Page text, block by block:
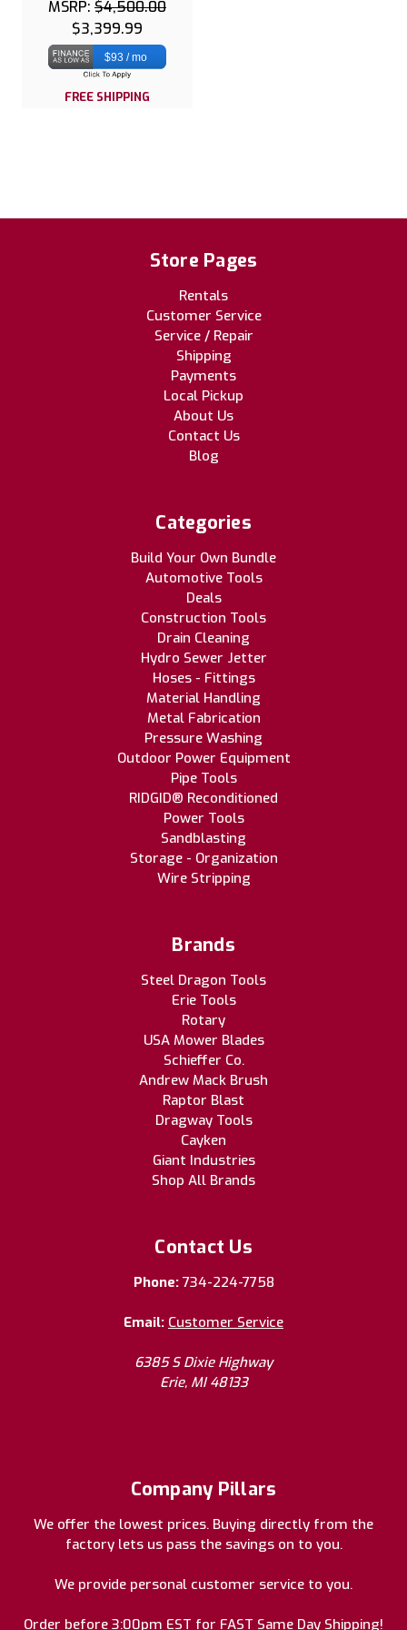
MSRP: $4,500.00
$3,399.99
$93 / mo
FREE SHIPPING
Store Pages
Rentals
Customer Service
Service / Repair
Shipping
Payments
Local Pickup
About Us
Contact Us
Blog
Categories
Build Your Own Bundle
Automotive Tools
Deals
Construction Tools
Drain Cleaning
Hydro Sewer Jetter
Hoses - Fittings
Material Handling
Metal Fabrication
Pressure Washing
Outdoor Power Equipment
Pipe Tools
RIDGID® Reconditioned
Power Tools
Sandblasting
Storage - Organization
Wire Stripping
Brands
Steel Dragon Tools
Erie Tools
Rotary
USA Mower Blades
Schieffer Co.
Andrew Mack Brush
Raptor Blast
Dragway Tools
Cayken
Giant Industries
Shop All Brands
Contact Us
Phone: 734-224-7758
Email: Customer Service
6385 S Dixie Highway
Erie, MI 48133
Company Pillars
We offer the lowest prices. Buying directly from the
factory lets us pass the savings on to you.
We provide personal customer service to you.
Order before 3:00pm EST for FAST Same Day Shipping!